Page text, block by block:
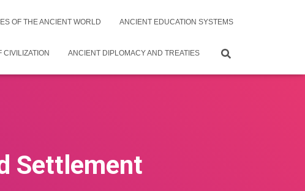
OF THE ANCIENT WORLD ANCIENT EDUCATION SYSTEMS
CIVILIZATION ANCIENT DIPLOMACY AND TREATIES
Settlement